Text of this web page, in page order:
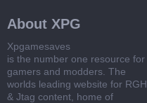
About XPG
Xpgamesaves
is the number one resource for
gamers and modders. The
worlds leading website for RGH
& Jtag content, home of